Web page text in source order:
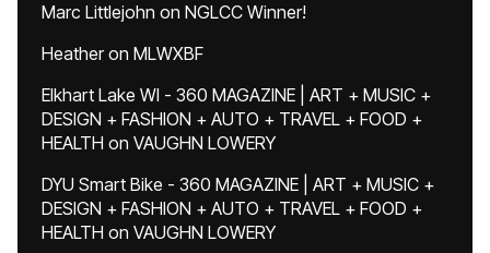
Marc Littlejohn on NGLCC Winner!
Heatheron MLWXBF
Elkhart Lake WI - 360 MAGAZINE | ART + MUSIC +
DESIGN + FASHION + AUTO + TRAVEL + FOOD +
HEALTH on VAUGHN LOWERY
DYU Smart Bike - 360 MAGAZINE | ART + MUSIC +
DESIGN + FASHION + AUTO + TRAVEL + FOOD +
HEALTH on VAUGHN LOWERY